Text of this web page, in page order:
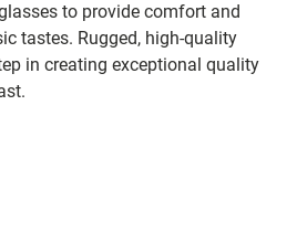
to provide comfort and
tastes. Rugged, high-quality
in creating exceptional quality